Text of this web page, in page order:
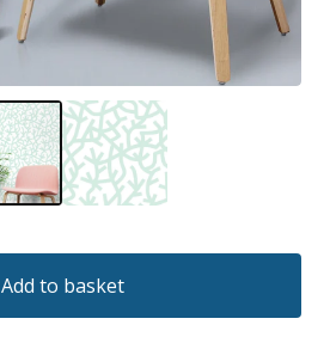
Add to basket